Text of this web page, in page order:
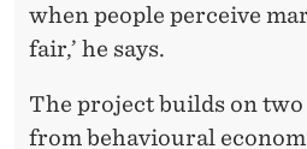
when people perceive
fair,’ he says.
The project builds on
from behavioural